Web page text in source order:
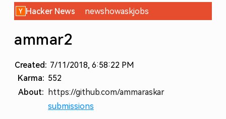
Hacker News newshowaskjobs
ammar2
Created: 7/11/2018, 6:58:22 PM
Karma: 552
About:
https://github.com/ammaraskar
submissions